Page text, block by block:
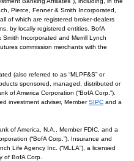
Pierce, Fenner & Smith Incorporated,
of which are registered broker-dealers
by locally registered entities. BofA
Incorporated and Merrill Lynch
commission merchants with the
(also referred to as “MLPF&S” or
sponsored, managed, distributed or
of America Corporation (“BofA Corp.”).
investment adviser, MemberSIPC and a
of America, N.A., Member FDIC, and a
(“BofA Corp.”). Insurance and
Life Agency Inc. (“MLLA”), a licensed
of BofA Corp.